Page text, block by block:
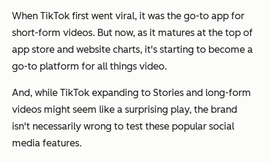
When TikTok first went viral, it was the go-to app for
short-form videos. But now, as it matures at the top of
app store and website charts, it's starting to become a
go-to platform for all things video.
And, while TikTok expanding to Stories and long-form
videos might seem like a surprising play, the brand
isn't necessarily wrong to test these popular social
media features.